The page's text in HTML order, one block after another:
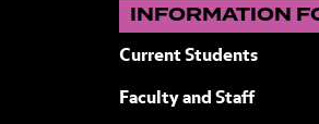
INFORMATION
Current Students
Faculty and Staff